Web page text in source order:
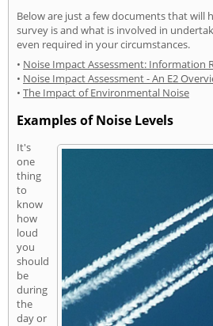
Below are just a few documents that will
survey is and what is involved in
even required in your circumstances.
• Noise Impact Assessment: Information
• Noise Impact Assessment - An E2
• The Impact of Environmental Noise
Examples of Noise Levels
It's
one
thing
to
know
how
loud
you
should
be
during
the
day or